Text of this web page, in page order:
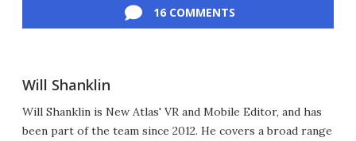
16 COMMENTS
Will Shanklin
Will Shanklin is New Atlas' VR and Mobile Editor, and has
been part of the team since 2012. He covers a broad range